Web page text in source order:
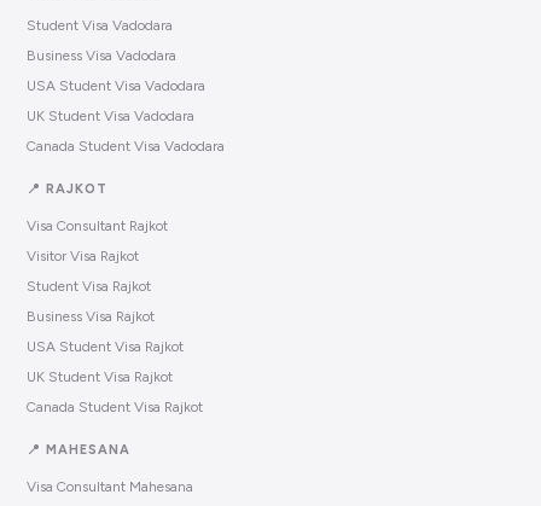
Student Visa Vadodara
Business Visa Vadodara
USA Student Visa Vadodara
UK Student Visa Vadodara
Canada Student Visa Vadodara
📍 RAJKOT
Visa Consultant Rajkot
Visitor Visa Rajkot
Student Visa Rajkot
Business Visa Rajkot
USA Student Visa Rajkot
UK Student Visa Rajkot
Canada Student Visa Rajkot
📍 MAHESANA
Visa Consultant Mahesana